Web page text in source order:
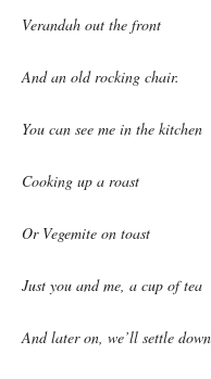
Verandah out the front
And an old rocking chair.
You can see me in the kitchen
Cooking up a roast
Or Vegemite on toast
Just you and me, a cup of tea
And later on, we’ll settle down